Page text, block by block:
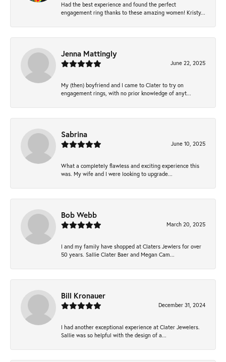
Had the best experience and found the perfect
engagement ring thanks to these amazing women! Kristy...
Jenna Mattingly
June 22, 2025
My (then) boyfriend and I came to Clater to try on
engagement rings, with no prior knowledge of anyt...
Sabrina
June 10, 2025
What a completely flawless and exciting experience this
was. My wife and I were looking to upgrade...
Bob Webb
March 20, 2025
I and my family have shopped at Claters Jewlers for over
50 years. Sallie Clater Baer and Megan Cam...
Bill Kronauer
December 31, 2024
I had another exceptional experience at Clater Jewelers.
Sallie was so helpful with the design of a...